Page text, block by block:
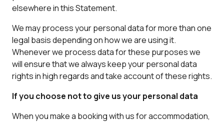
elsewhere in this Statement.
We may process your personal data for more than one
legal basis depending on how we are using it.
Whenever we process data for these purposes we
will ensure that we always keep your personal data
rights in high regards and take account of these rights.
If you choose not to give us your personal data
When you make a booking with us for accommodation,